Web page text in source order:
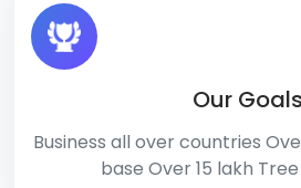
Our Goals
Business all over countries
base Over 15 lakh